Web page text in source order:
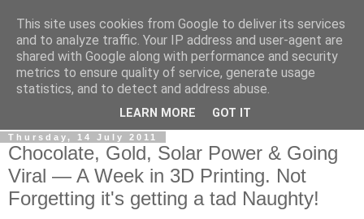
RPES Blog
The RPES Blog focuses predominantly on Additive
Technologies and
Thursday, 14 July 2011
Chocolate, Gold, Solar Power & Going
Viral — A Week in 3D Printing. Not
Forgetting it's getting a tad Naughty!
This site uses cookies from Google to deliver its services
and to analyze traffic. Your IP address and user-agent are
shared with Google along with performance and security
metrics to ensure quality of service, generate usage
statistics, and to detect and address abuse.
LEARN MORE GOT IT